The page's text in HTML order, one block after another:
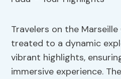
Travelers on the
treated to a dynamic
vibrant highlights,
immersive experience.